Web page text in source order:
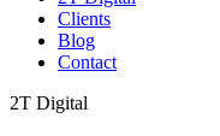
Clients
Blog
Contact
2T Digital